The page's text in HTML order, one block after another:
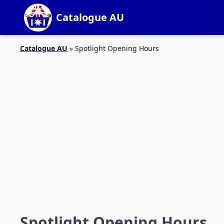
Catalogue AU
Catalogue AU » Spotlight Opening Hours